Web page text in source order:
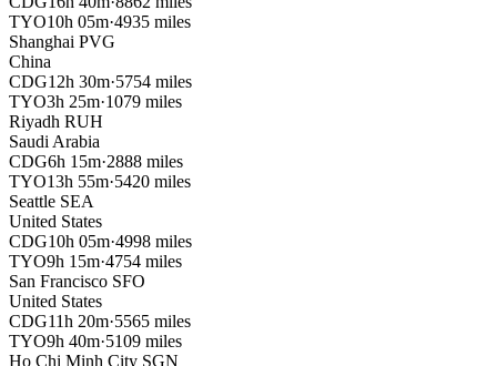
TYO10h 05m·4935 miles
Shanghai PVG
China
CDG12h 30m·5754 miles
TYO3h 25m·1079 miles
Riyadh RUH
Saudi Arabia
CDG6h 15m·2888 miles
TYO13h 55m·5420 miles
Seattle SEA
United States
CDG10h 05m·4998 miles
TYO9h 15m·4754 miles
San Francisco SFO
United States
CDG11h 20m·5565 miles
TYO9h 40m·5109 miles
Ho Chi Minh City SGN